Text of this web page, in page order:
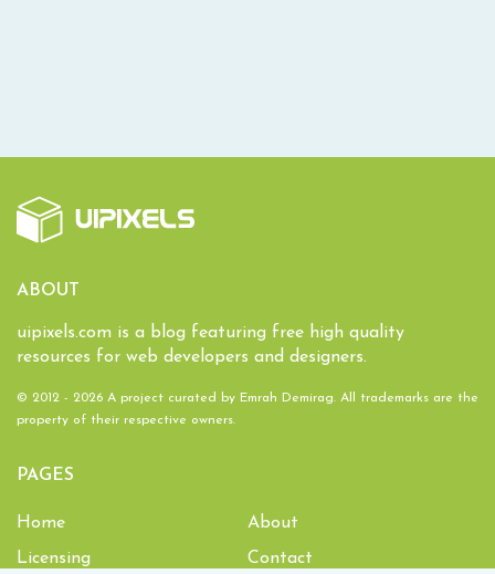
ABOUT
uipixels.com is a blog featuring free high quality
resources for web developers and designers.
© 2012 - 2026 A project curated by Emrah Demirag. All trademarks are the
property of their respective owners.
PAGES
Home
About
Licensing
Contact